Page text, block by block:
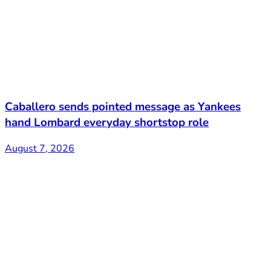
Caballero sends pointed message as Yankees
hand Lombard everyday shortstop role
August 7, 2026